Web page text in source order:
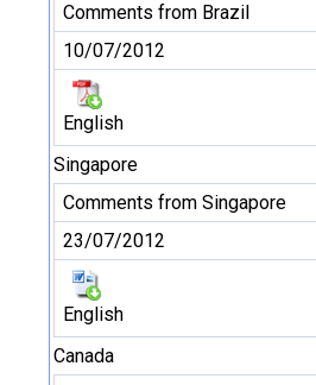
Comments from Brazil
10/07/2012
English
Singapore
Comments from Singapore
23/07/2012
English
Canada